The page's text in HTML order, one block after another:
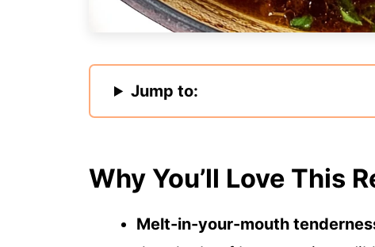
Jump to:
Why You’ll Love This
Melt-in-your-mouth